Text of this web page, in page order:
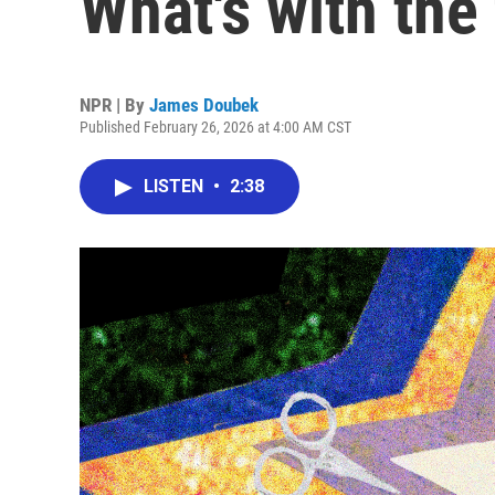
NPR | By James Doubek
Published February 26, 2026 at 4:00 AM CST
LISTEN • 2:38